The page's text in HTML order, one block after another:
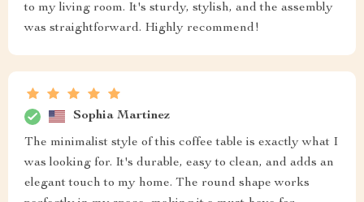
to my living room. It's sturdy, stylish, and the assembly
was straightforward. Highly recommend!
Sophia Martinez
The minimalist style of this coffee table is exactly what I
was looking for. It's durable, easy to clean, and adds an
elegant touch to my home. The round shape works